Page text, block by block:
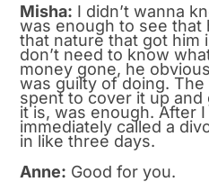
Misha: I didn’t wanna
was enough to see that
that nature that got him
don’t need to know
money gone, he
was guilty of doing.
spent to cover it up
it is, was enough. After
immediately called a
in like three days.
Anne: Good for you.